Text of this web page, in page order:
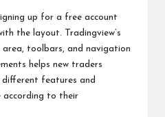
up for a free account
the layout. Tradingview’s
toolbars, and navigation
helps new traders
different features and
according to their